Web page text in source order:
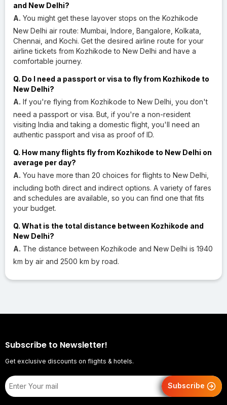
and New Delhi?
A. You might get these layover stops on the Kozhikode
New Delhi air route: Mumbai, Indore, Bangalore, Kolkata,
Chennai, and Kochi. Get the desired airline route for your
airline tickets from Kozhikode to New Delhi and have a
comfortable journey.
Q. Do I need a passport or visa to fly from Kozhikode to
New Delhi?
A. If you're flying from Kozhikode to New Delhi, you don't
need a passport or visa. But, if you're a non-resident
visiting India and taking a domestic flight, you'll need an
authentic passport and visa as proof of ID.
Q. How many flights fly from Kozhikode to New Delhi on
average per day?
A. You have more than 20 choices for flights to New Delhi,
including both direct and indirect options. A variety of fares
and schedules are available, so you can find one that fits
your budget.
Q. What is the total distance between Kozhikode and
New Delhi?
A. The distance between Kozhikode and New Delhi is 1940
km by air and 2500 km by road.
Subscribe to Newsletter!
Get exclusive discounts on flights & hotels.
Subscribe